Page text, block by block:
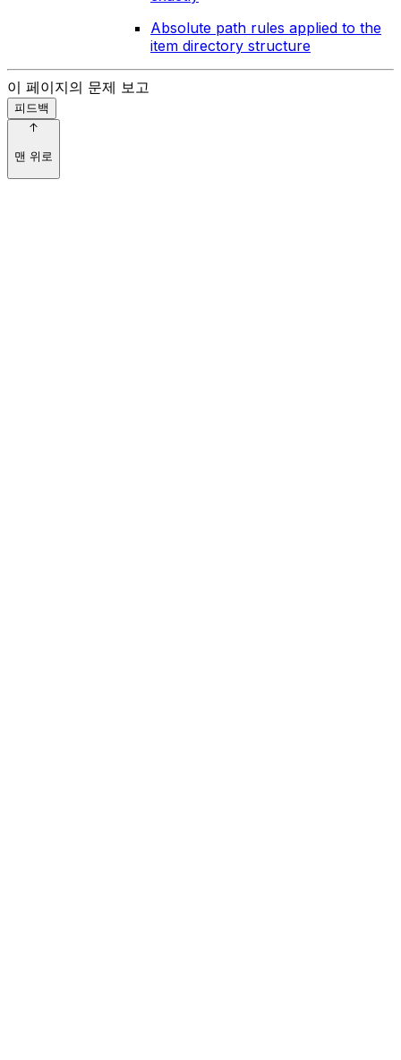
Absolute path rules applied to the
item directory structure
이 페이지의 문제 보고
피드백
맨 위로